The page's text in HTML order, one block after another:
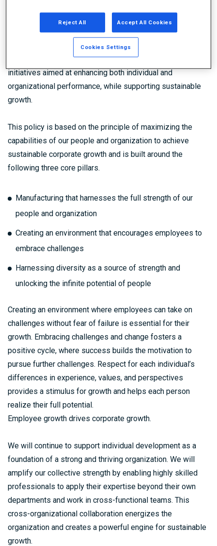
forms the foundation of our human resource management
and is a core element of the personnel vision established
in 2020. The Human Resources Policy serves as a guiding
framework for planning and refining human resource
initiatives aimed at enhancing both individual and
organizational performance, while supporting sustainable
growth.
This policy is based on the principle of maximizing the
capabilities of our people and organization to achieve
sustainable corporate growth and is built around the
following three core pillars.
Manufacturing that harnesses the full strength of our
people and organization
Creating an environment that encourages employees to
embrace challenges
Harnessing diversity as a source of strength and
unlocking the infinite potential of people
Creating an environment where employees can take on
challenges without fear of failure is essential for their
growth. Embracing challenges and change fosters a
positive cycle, where success builds the motivation to
pursue further challenges. Respect for each individual’s
differences in experience, values, and perspectives
provides a stimulus for growth and helps each person
realize their full potential.
Employee growth drives corporate growth.
We will continue to support individual development as a
foundation of a strong and thriving organization. We will
amplify our collective strength by enabling highly skilled
professionals to apply their expertise beyond their own
departments and work in cross-functional teams. This
cross-organizational collaboration energizes the
organization and creates a powerful engine for sustainable
growth.
Reject All Accept All Cookies
Cookies Settings